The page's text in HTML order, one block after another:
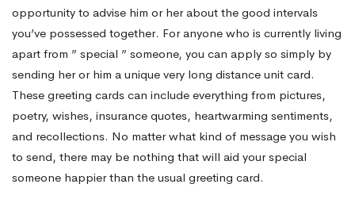
opportunity to advise him or her about the good intervals
you’ve possessed together. For anyone who is currently living
apart from ” special ” someone, you can apply so simply by
sending her or him a unique very long distance unit card.
These greeting cards can include everything from pictures,
poetry, wishes, insurance quotes, heartwarming sentiments,
and recollections. No matter what kind of message you wish
to send, there may be nothing that will aid your special
someone happier than the usual greeting card.